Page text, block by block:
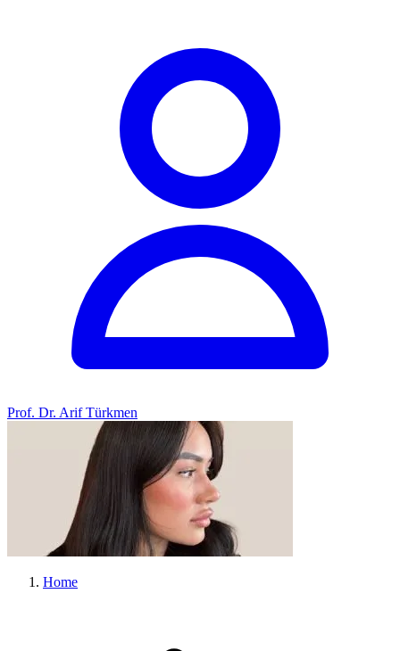
Prof. Dr. Arif Türkmen
Home